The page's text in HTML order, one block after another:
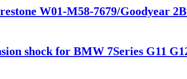
W01-M58-7679/Goodyear
shock for BMW 7Series G11